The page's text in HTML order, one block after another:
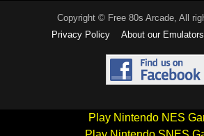
Copyright © Free 80s Arcade, All
Privacy Policy
About our Emulators
Play Nintendo NES